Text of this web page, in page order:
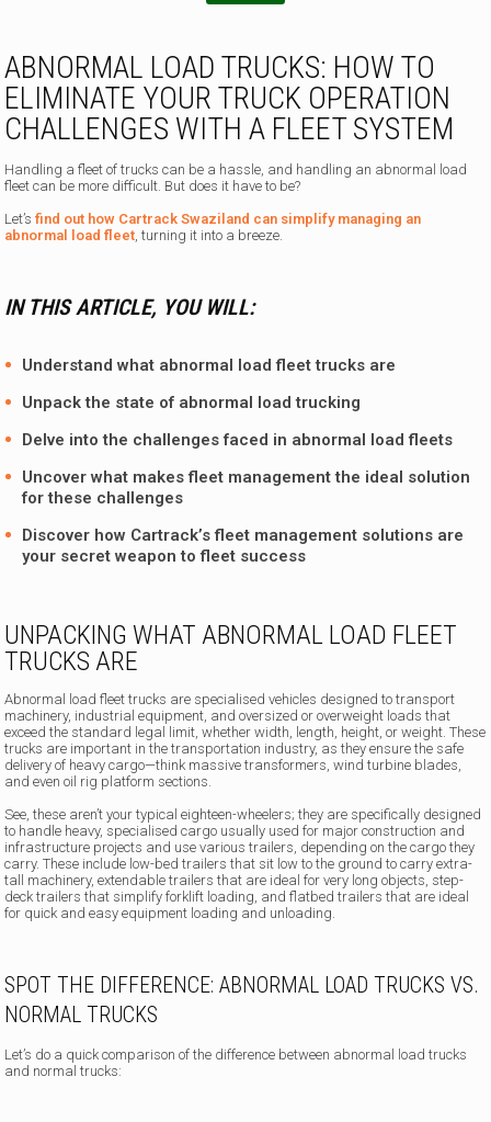
n
a
m
e
a
ABNORMAL LOAD TRUCKS: HOW TO
ELIMINATE YOUR TRUCK OPERATION
CHALLENGES WITH A FLEET SYSTEM
Handling a fleet of trucks can be a hassle, and handling an abnormal load
fleet can be more difficult. But does it have to be?
Let’sfind out how Cartrack Swaziland can simplify managing an
abnormal load fleet, turning it into a breeze.
IN THIS ARTICLE, YOU WILL:
Understand what abnormal load fleet trucks are
Unpack the state of abnormal load trucking
Delve into the challenges faced in abnormal load fleets
Uncover what makes fleet management the ideal solution
for these challenges
Discover how Cartrack’s fleet management solutions are
your secret weapon to fleet success
UNPACKING WHAT ABNORMAL LOAD FLEET
TRUCKS ARE
Abnormal load fleet trucks are specialised vehicles designed to transport
machinery, industrial equipment, and oversized or overweight loads that
exceed the standard legal limit, whether width, length, height, or weight. These
trucks are important in the transportation industry, as they ensure the safe
delivery of heavy cargo—think massive transformers, wind turbine blades,
and even oil rig platform sections.
See, these aren’t your typical eighteen-wheelers; they are specifically designed
to handle heavy, specialised cargo usually used for major construction and
infrastructure projects and use various trailers, depending on the cargo they
carry. These include low-bed trailers that sit low to the ground to carry extra-
tall machinery, extendable trailers that are ideal for very long objects, step-
deck trailers that simplify forklift loading, and flatbed trailers that are ideal
for quick and easy equipment loading and unloading.
SPOT THE DIFFERENCE: ABNORMAL LOAD TRUCKS VS.
NORMAL TRUCKS
Let’s do a quick comparison of the difference between abnormal load trucks
and normal trucks: